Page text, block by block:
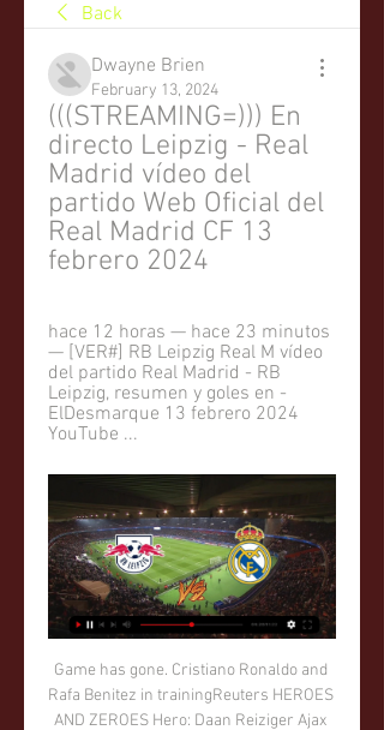
Back
Dwayne Brien
February 13, 2024
(((STREAMING=))) En
directo Leipzig - Real
Madrid vídeo del
partido Web Oficial del
Real Madrid CF 13
febrero 2024
hace 12 horas — hace 23 minutos
— [VER#] RB Leipzig Real M vídeo
del partido Real Madrid - RB
Leipzig, resumen y goles en -
ElDesmarque 13 febrero 2024
YouTube ...
Game has gone. Cristiano Ronaldo and Rafa Benitez in trainingReuters HEROES AND ZEROES Hero: Daan Reiziger Ajax drew 0-0 with Atlético Madrid in the UEFA Youth League round of 16 on Tuesday. Therefore as the rules state, the fixture went to penalties. Goalkeeper Daan Reiziger was brought on as a substitute for Ajax, and proceeded to save three penalties - deeece - before absolutely leathering home the winner - sensational.

That’s nobody’s idea of fun. Well, except Diego Simeone’s. IN OTHER NEWS Manchester City scored their 500th goal under Pep Guardiola’s management. That’s 500 goals in three and a bit years, well over 100 a year. Not bad going, on the whole. What a pity that they will all be overshadowed by that time he waved two fingers at the fourth official.

Lawro's prediction: 1-1Avelino's prediction: 1-2 Burnley v Man Utd (19:45)Which Manchester United will show up? At the moment, you just don't know. As poor as they can be - their defeat by Watford before Christmas, for example - United are very dangerous when they are at it. This is a tough game to predict, because I also think Burnley will be better than they were when they lost at Goodison Park in their last game.

En directo RB Leipzig - Real Madrid vídeo del partido Real M hace 13 horas — En directo RB Leipzig - Real Madrid vídeo del partido Real Madrid: marcadores en directo, resultados y partidos 13 febrero 2024 hace 22 ...

Last weekend's 2-0 loss against Real Madrid at Santiago Bernabeu was Periquitos' 11th defeat of the campaign and they are now six games without a win (D1, L5) since edging out Levante 0-1 at the end of October.

Former Republic of Ireland internationals Damien Duff, Keith Andrews and Alan Kelly will join new manager Stephen Kenny's backroom staff. Kenny, 48, replaced Mick McCarthy at the helm after Euro 2020 was postponed because of the coronavirus pandemic. Meanwhile, Jim Crawford succeeds Kenny as the Republic's Under-21 manager. Ex-Chelsea, Newcastle and Fulham winger Duff will join on 1 August, having spent the last year on the coaching staff of Scottish champions Celtic.

GOAL FOR WATFORD! Alexander-Arnold with a poor backpass, Sarr cuts it back for Deeney who scores on the edge of the box to make it 3-0! KEY STATS Liverpool conceded the opening goal of a Premier League game for the first time since November 2nd. The Reds conceded at least two goals in back-to-back Premier League games for the first time since Virgil Van Dijk joined the club.

Hoy RB Leipzig-R Madrid en directo hace 3 horas — hace 13 horas — Cuándo se juega el Leipzig - Real Madrid. El partido entre el Real Madrid y el Red Bull Leipzig se juega el martes 13 de ...

This Thursday evening, the torpedo Zhodino will travel to Stadyen Nyoman to face Neman Grodno. It is a match between teams at opposite ends of the table, with the hosts in 14th place on 8 points and the visitors start the week in 2nd place on 18 points.

That’s obviously bad news for Sheffield Wednesday, who have failed to win any of their last three going into this trip. Garry Monk also heads into this clash having lost his last two visits to the Hawthorns, so this could be a tricky away day for the visitors.

~[Directo-Tv#] RB Leipzig vs Real Madrid En V... hace 3 horas — EN VIVO Y DIRECTO EL REAL MADRID VISITA AL - YouTube YouTube YouTube partido RB Leipzig vs Real Madrid de la Champions League. Goles ...

Leipzig- Real Madrid: cuándo es y dónde ver en directo hace 1 día — Se enfrentan en Alemania en el partido de ida por los octavos de final de la Champions League. El Madrid llega motivado por su gran victoria ...

Jay Rodriguez scored twice against Peterborough as Burnley cruised into the FA Cup fourth round. He tapped in from close range to open the scoring before Erik Pieters made it two with a 25-yard half-volley. Jeff Hendrick scored Burnley's third inside 23 minutes with the help of a deflection, before Ivan Toney pulled a goal back for Posh before half-time.

Away squad is league leader, and they have big chance to get closer to the title, after second placed Fehervar made draw in this round against Honved in Budapest. They are at the moment with 8 points over the first rival, and if win here, Ferencvaros is practically new champion of the country. 

the Rayo Vallecano fc team and the Real Oviedo fc team, go head to head in Spain Segunda Liga. The Rayo Vallecano fc team is in 12th position with 34 points Collected. While guest team the Real Oviedo fc team came in 18th place by collecting 28 points. 

Hradec Kralove and Brno will face each other in the upcoming match in the Division 2 in Czech Republic. Hradec Kralove this season have the following results: 11W, 7D and 5L. Meanwhile Brno have 15W, 5D and 3L. This season both these teams are usually playing attacking football in the league and their matches are often high scoring.

Vincent Kompany (98%) and Aymeric Laporte (79%) absolutely strolled it as the centre-back pairing, while Kevin de Bruyne was also almost a unanimous pick at 95% in midfield. The toughest choice appeared to be at left back, where Aleksandar Kolarov came out on top with just 30% of selections. Now it's time to pick your ultimate combined XI. Premier League winners XIPick your XI from our list and share with your friends.

RB Leipzig vs Real Madrid vídeo del partido Últimas noticias hace 13 horas — En vivo RB Leipzig vs Real Madrid vea el minuto a minuto del partido RB Leipzig vs Real Madrid de la Champions League.

Newcastle United drew their last game away at Everton the game which ended 2-2 before the against Everton they hosted Chelsea at home a which they won 1-0. Newcastle are looking to maintain the record here 5 wins 4 draws and 3 defeats here in Saint James Park.

Reading his statement has left me deeply saddened," Southall said. He wrote on Twitter: "Football has a duty of care to protect players who have been abused in this way. But if the process is too demeaning, lengthy or damaging, what does that say about how far we've truly come?"In a statement on Wednesday, Leko, 20, said he found the hearing "extremely stressful", making him doubt whether he would report similar abuse in future.

Berahino attracted the interest of then Tottenham manager Mauricio Pochettino after scoring 20 goals in the 2014-15 season, aged just 21. He was even touted for an England call-up, but his career quickly nose-dived. In the five seasons since the transfer saga, Berahino has scored just 19 goals in club and international football. Pochettino likens Berahino pursuit to frustrated love affair"[That is] one moment in my life I can say I couldn't get over it," Berahino told the BBC World Service.

Rukh is without loss at the home ground, but their hardest task is coming a against the town rival and the Champion of the previous league. Brest is not in well form, but they show good play in the Cup final, where lost to B A T E, after over time. 

I gave up my job to go to Spain in 1982. I was a primary school teacher at the time, but I was told if I went to the World Cup there might not be a job for me to come back to, so I told them "I'll tell you what you can do with your job. My most memorable moment was when I suffered a triple hip fracture on my way to Stockholm. I missed the game and it took me a year and a half to recover. I went to all the games during that time in my wheelchair, though.

Other players include Jadon Sancho, Mason Mount, Callum Wilson, James Maddison, Callum Hudson-Odoi, Tammy Abraham, Todd Cantwell and Ryan Sessegnon. The competition, which will run into next week, hopes to raise awareness for the National Emergencies Trust which is providing help to charities and foundations assisting those most impacted by the coronavirus outbreak.

ANÁLISIS DEL LEIPZIG vs REAL MADRID - YouTube 13:21Análisis con Álvaro Martín y Javier Alberdi sobre el encuentro de octavos de final de la Champions League que disputará el Real Madrid en ...YouTube · kollins · Hace 7 horas

SubstitutionPosted at 67' Substitution, Espanyol. Ander Iturraspe replaces David López. BookingPosted at 66' Frenkie de Jong (Barcelona) is shown the yellow card for a bad foul. Posted at 66' Foul by Frenkie de Jong (Barcelona). Posted at 66' Matías Vargas (Espanyol) wins a free kick in the defensive half. Port Vale's Tom Pope told his Twitter followers he would shine against John Stones, duly did so and - despite FA Cup defeat - just about ended up with a Manchester City souvenir for his efforts.

Aves have lost their last nine matches and have conceded the opening goal in 73% of their games this season, so it’s hard to see the visitors turning their form around against a Moreirense side that have only lost once in their own backyard so far. 

They have conceded two or more goals in just two of their last 15 matches and they have failed to score in just one of their last 15 matches. Inter go to this clash unbeaten in the last four home matches – having drawn two and won two. They have one loss and five wins in the last 10 home matches. They have failed to score in just one of 15 home matches.

Wingate & Finchley and Carshalton will face each other in the upcoming match in the Isthmian League Premier Division . Wingate & Finchley this season have the following results: 2W, 5D and 9L. Meanwhile Carshalton have 8W, 5D and 4L. This season both these teams are usually playing attacking football in the league and their matches are often high scoring.

En Directo: RB Leipzig - Real Madrid hace 5 horas — Partido de Octavos de Final en Red Bull Arena. Minuto a minuto del RB UEFA CHAMPIONS LEAGUE - RB LEIPZIG - REAL MADRID YouTube YouTube ...

Novice Karate Group (ages 8 & up) hace 4 horas — (HOY=) En directo Red Bull Leipzig Leipzig Real Madrid vídeo del partido Octavos de Final de la UEFA Champions League EN DIRECTO 13 febrero ...

Two goals in as many minutes just before halftime laid the platform as third-placed Salzburg moved on to seven points in Group E, three behind leaders Liverpool and needing